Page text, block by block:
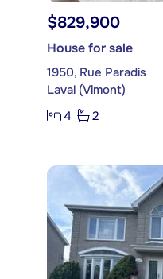
$829,900
House for sale
1950, Rue Paradis
Laval (Vimont)
4
2